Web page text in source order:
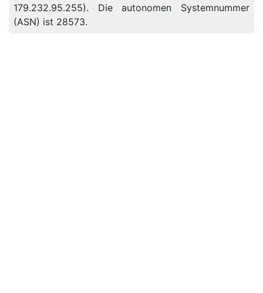
179.232.95.255). Die autonomen Systemnummer
(ASN) ist 28573.